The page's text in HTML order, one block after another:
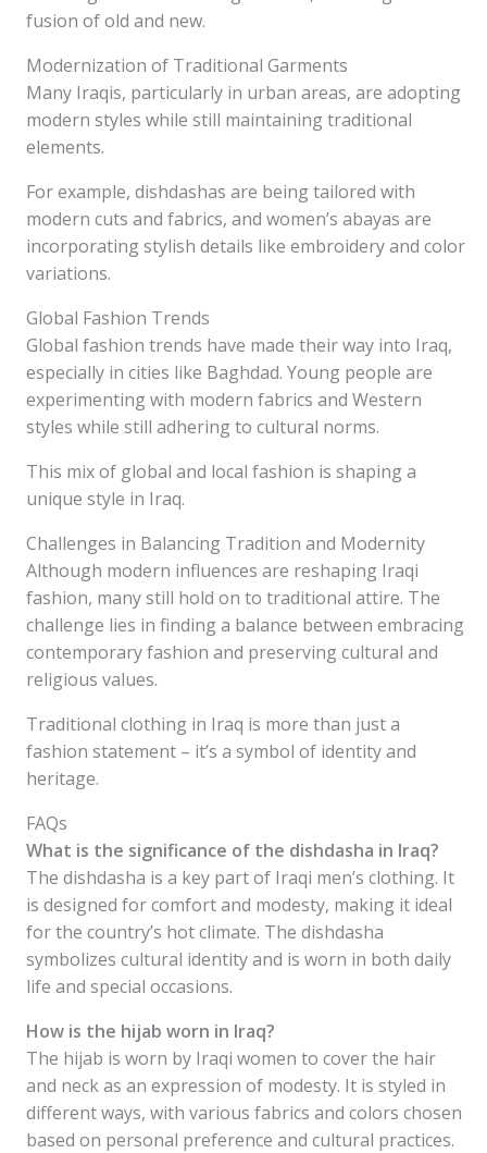
fusion of old and new.
Modernization of Traditional Garments
Many Iraqis, particularly in urban areas, are adopting
modern styles while still maintaining traditional
elements.
For example, dishdashas are being tailored with
modern cuts and fabrics, and women’s abayas are
incorporating stylish details like embroidery and color
variations.
Global Fashion Trends
Global fashion trends have made their way into Iraq,
especially in cities like Baghdad. Young people are
experimenting with modern fabrics and Western
styles while still adhering to cultural norms.
This mix of global and local fashion is shaping a
unique style in Iraq.
Challenges in Balancing Tradition and Modernity
Although modern influences are reshaping Iraqi
fashion, many still hold on to traditional attire. The
challenge lies in finding a balance between embracing
contemporary fashion and preserving cultural and
religious values.
Traditional clothing in Iraq is more than just a
fashion statement – it’s a symbol of identity and
heritage.
FAQs
What is the significance of the dishdasha in Iraq?
The dishdasha is a key part of Iraqi men’s clothing. It
is designed for comfort and modesty, making it ideal
for the country’s hot climate. The dishdasha
symbolizes cultural identity and is worn in both daily
life and special occasions.
How is the hijab worn in Iraq?
The hijab is worn by Iraqi women to cover the hair
and neck as an expression of modesty. It is styled in
different ways, with various fabrics and colors chosen
based on personal preference and cultural practices.